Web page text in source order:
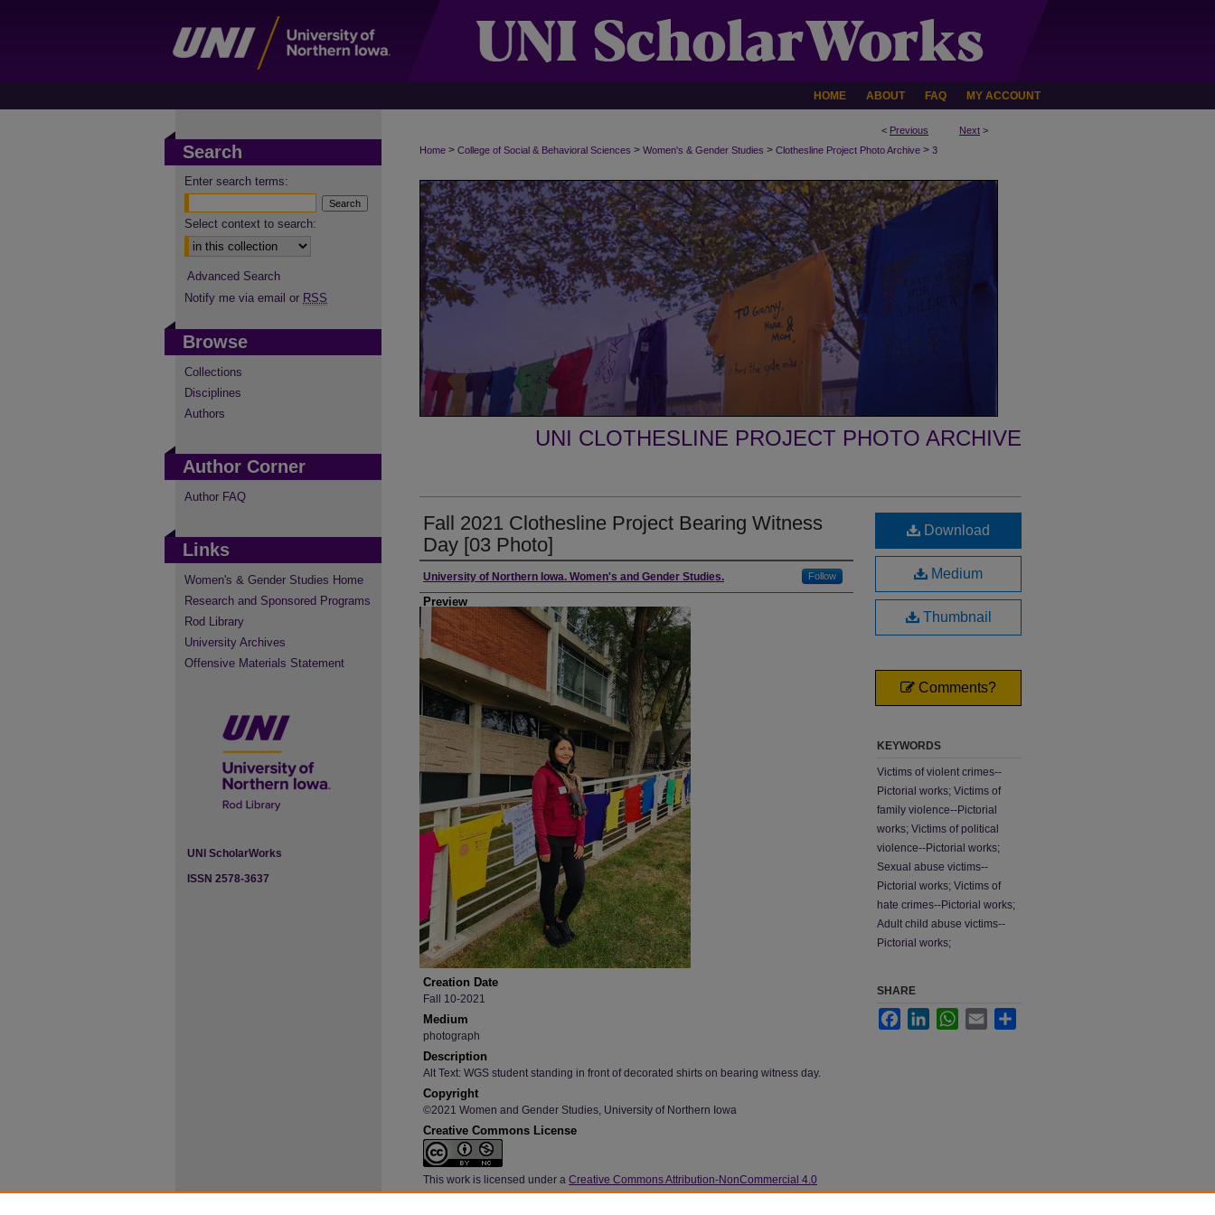
HOME ABOUT FAQ MY ACCOUNT
< Previous Next >
Home > College of Social & Behavioral Sciences > Women's & Gender Studies > Clothesline Project Photo Archive > 3
UNI CLOTHESLINE PROJECT PHOTO ARCHIVE
Fall 2021 Clothesline Project Bearing Witness
Day [03 Photo]
Creator
University of Northern Iowa. Women's and Gender Studies. Follow
Preview
Creation Date
Fall 10-2021
Medium
photograph
Description
Alt Text: WGS student standing in front of decorated shirts on bearing witness day.
Copyright
©2021 Women and Gender Studies, University of Northern Iowa
Creative Commons License
This work is licensed under a Creative Commons Attribution-NonCommercial 4.0
International License
Download
Medium
Thumbnail
Comments?
KEYWORDS
Victims of violent crimes--
Pictorial works; Victims of
family violence--Pictorial
works; Victims of political
violence--Pictorial works;
Sexual abuse victims--
Pictorial works; Victims of
hate crimes--Pictorial works;
Adult child abuse victims--
Pictorial works;
SHARE
FacebookLinkedInWhatsApp
Email
Search
Enter search terms:
Select context to search:
Advanced Search
Notify me via email or RSS
Browse
Collections
Disciplines
Authors
Author Corner
Author FAQ
Links
Women's & Gender Studies Home
Research and Sponsored Programs
Rod Library
University Archives
Offensive Materials Statement
UNI ScholarWorks
ISSN 2578-3637